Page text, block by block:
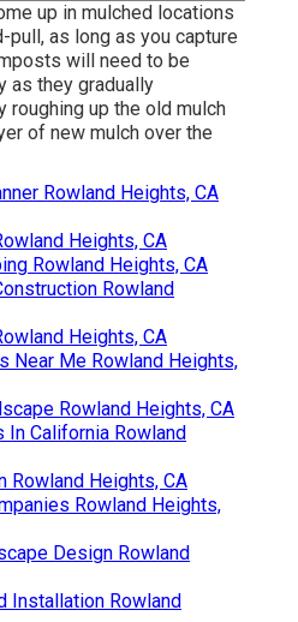
up in mulched locations
pull, as long as you capture
will need to be
as they gradually
roughing up the old mulch
of new mulch over the
Rowland Heights, CA
Heights, CA
Rowland Heights, CA
Rowland
Heights, CA
Near Me Rowland Heights,
Rowland Heights, CA
In California Rowland
Rowland Heights, CA
Rowland Heights,
Design Rowland
Installation Rowland